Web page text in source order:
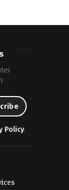
Policy.